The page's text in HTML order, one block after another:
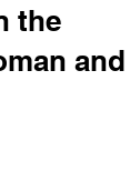
the
and